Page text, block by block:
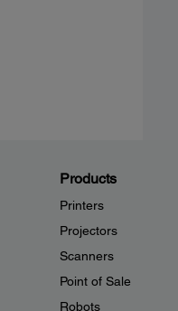
Products
Printers
Projectors
Scanners
Point of Sale
Robots